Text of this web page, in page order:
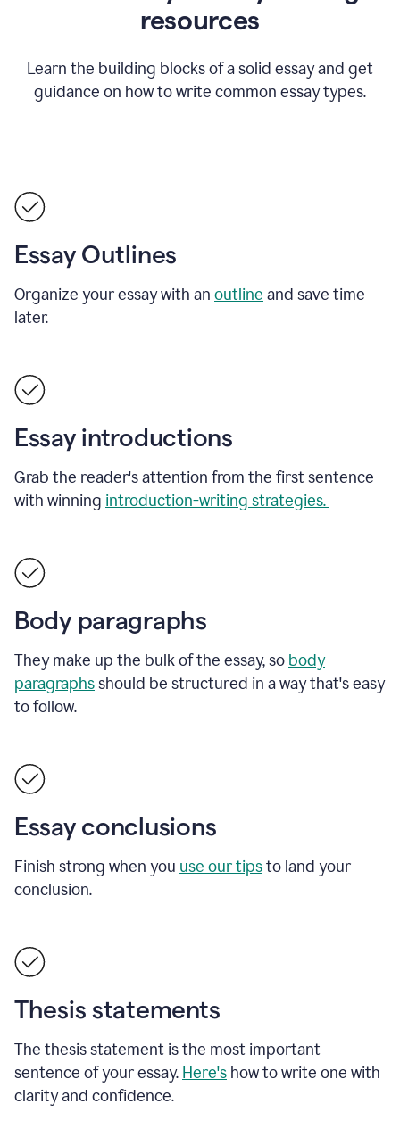
resources
Learn the building blocks of a solid essay and get
guidance on how to write common essay types.
Essay Outlines
Organize your essay with an outline and save time
later.
Essay introductions
Grab the reader's attention from the first sentence
with winning introduction-writing strategies.
Body paragraphs
They make up the bulk of the essay, so body
paragraphsshould be structured in a way that's easy
to follow.
Essay conclusions
Finish strong when you use our tipsto land your
conclusion.
Thesis statements
The thesis statement is the most important
sentence of your essay. Here's how to write one with
clarity and confidence.